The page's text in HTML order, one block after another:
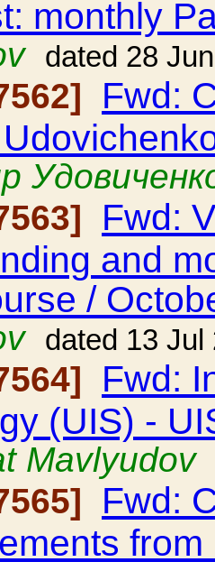
monthly
dated 28
Fwd:
Fwd:
and
/
dated 13 Jul
Fwd:
(UIS) -
Mavlyudov
Fwd:
from